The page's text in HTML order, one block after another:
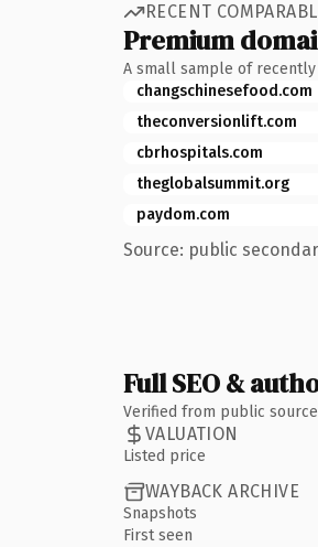
RECENT
Premium
A small sample of
changschinesefood.com
theconversionlift.com
cbrhospitals.com
theglobalsummit.org
paydom.com
Source: public
Full SEO &
Verified from public
VALUATION
Listed price
WAYBACK ARCHIVE
Snapshots
First seen